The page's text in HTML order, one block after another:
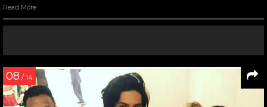
Read More
08 / 14